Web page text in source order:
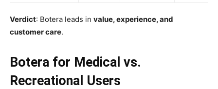
Verdict: Botera leads in value, experience, and
customer care.
Botera for Medical vs.
Recreational Users